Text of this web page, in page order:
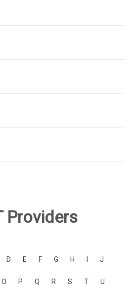
Providers
D E F G H J
O P Q R S T U